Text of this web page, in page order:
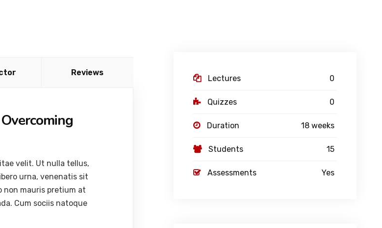
Reviews
velit. Ut nulla tellus,
urna, venenatis sit
non mauris pretium at
Cum sociis natoque
Lectures 0
Quizzes 0
Duration 18 weeks
Students 15
Assessments Yes